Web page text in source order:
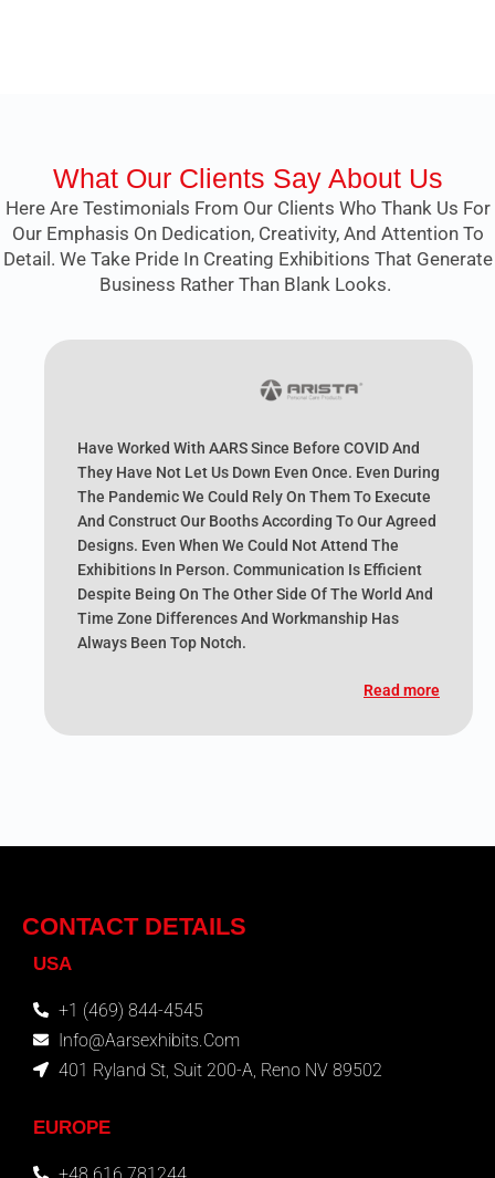
What Our Clients Say About Us
Here Are Testimonials From Our Clients Who Thank Us For
Our Emphasis On Dedication, Creativity, And Attention To
Detail. We Take Pride In Creating Exhibitions That Generate
Business Rather Than Blank Looks.
Have Worked With AARS Since Before COVID And
They Have Not Let Us Down Even Once. Even During
The Pandemic We Could Rely On Them To Execute
And Construct Our Booths According To Our Agreed
Designs. Even When We Could Not Attend The
Exhibitions In Person. Communication Is Efficient
Despite Being On The Other Side Of The World And
Time Zone Differences And Workmanship Has
Always Been Top Notch.
Read more
CONTACT DETAILS
USA
+1 (469) 844-4545
Info@aarsexhibits.com
401 Ryland St, Suit 200-A, Reno NV 89502
EUROPE